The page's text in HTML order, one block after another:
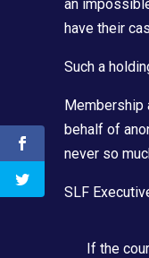
an
have their
Such a
Membership
behalf of
never so
SLF
If the